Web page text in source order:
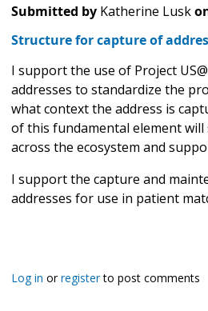
Submitted by Katherine Lusk
Structure for capture of
I support the use of Project
addresses to standardize the
what context the address is
of this fundamental element
across the ecosystem and
I support the capture and
addresses for use in patient
Log in orregisterto post comments